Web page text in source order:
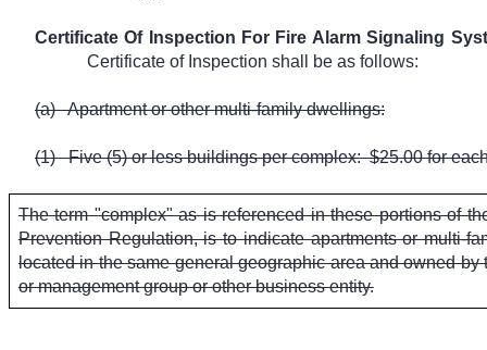
Certificate Of Inspection For Fire Alarm Signaling
Certificate of Inspection shall be as follows:
(a) Apartment or other multi-family dwellings:
(1) Five (5) or less buildings per complex: $25.00 for
The term "complex" as is referenced in these portions of
Prevention Regulation, is to indicate apartments or multi-
located in the same general geographic area and owned by
or management group or other business entity.